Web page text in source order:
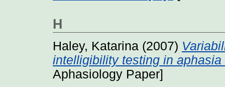
H
Haley, Katarina (2007)
intelligibility testing in
Aphasiology Paper]